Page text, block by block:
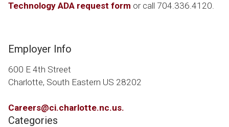
Technology ADA request form or call 704.336.4120.
Employer Info
600 E 4th Street
Charlotte, South Eastern US 28202
Careers@ci.charlotte.nc.us.
Categories